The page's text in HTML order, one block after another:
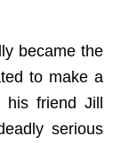
became the
to make a
his friend Jill
serious